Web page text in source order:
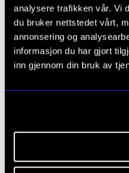
analysere trafikken vår. Vi
du bruker nettstedet vårt,
annonsering og
informasjon du har gjort
inn gjennom din bruk av
Sometimes
but it can
regions